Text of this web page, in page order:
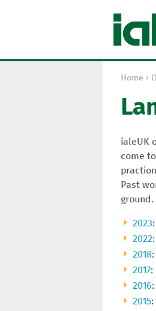
r
e
h
e
r
e
Home ›
ialeUK
come
Past
2023
2022
2018
2017:
2016
2015: